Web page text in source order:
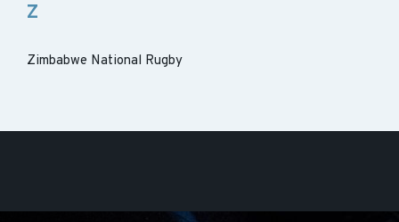
Z
Zimbabwe National Rugby